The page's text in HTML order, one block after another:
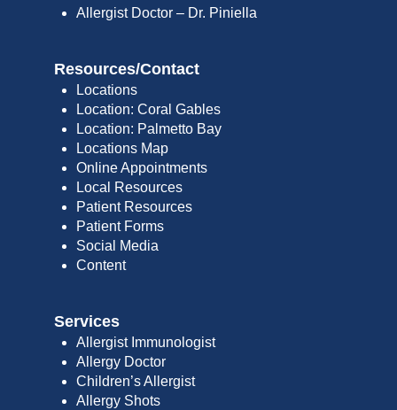
Allergist Doctor – Dr. Piniella
Resources/Contact
Locations
Location: Coral Gables
Location: Palmetto Bay
Locations Map
Online Appointments
Local Resources
Patient Resources
Patient Forms
Social Media
Content
Services
Allergist Immunologist
Allergy Doctor
Children’s Allergist
Allergy Shots